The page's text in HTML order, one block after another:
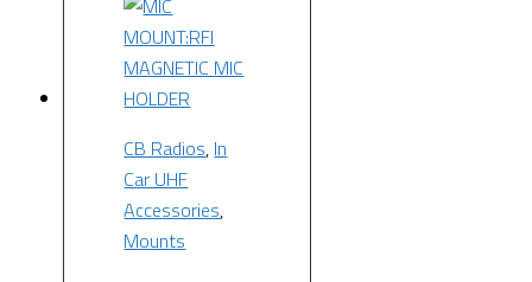
CB Radios, In
Car UHF
Accessories,
Mounts